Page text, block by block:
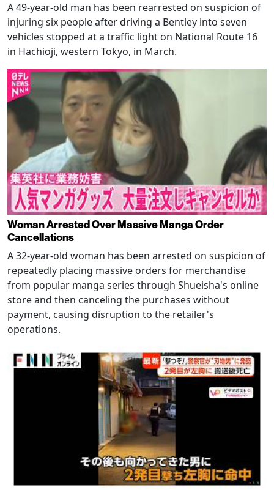
A 49-year-old man has been rearrested on suspicion of
injuring six people after driving a Bentley into seven
vehicles stopped at a traffic light on National Route 16
in Hachioji, western Tokyo, in March.
Woman Arrested Over Massive Manga Order
Cancellations
A 32-year-old woman has been arrested on suspicion of
repeatedly placing massive orders for merchandise
from popular manga series through Shueisha's online
store and then canceling the purchases without
payment, causing disruption to the retailer's
operations.